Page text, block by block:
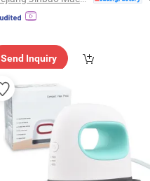
Send Inquiry